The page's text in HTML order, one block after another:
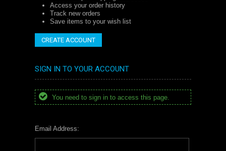
Access your order history
Track new orders
Save items to your wish list
CREATE ACCOUNT
SIGN IN TO YOUR ACCOUNT
You need to sign in to access this page.
Email Address: